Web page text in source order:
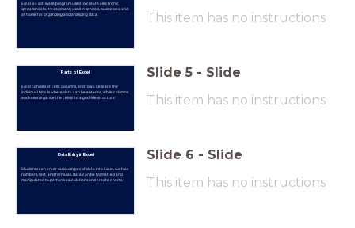
Excel is a software program used to create electronic
spreadsheets. It's commonly used in schools, businesses, and
at home for organizing and analyzing data.
This item has no instructions
Parts of Excel
Excel consists of cells, columns, and rows. Cells are the
individual blocks where data can be entered, while columns
and rows organize the cells into a grid-like structure.
Slide 5 - Slide
This item has no instructions
Data Entry in Excel
Students can enter various types of data into Excel, such as
numbers, text, and formulas. Data can be formatted and
manipulated to perform calculations and create charts.
Slide 6 - Slide
This item has no instructions